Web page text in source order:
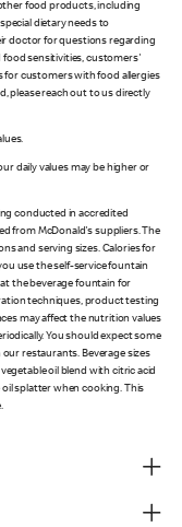
food products, including
dietary needs to
doctor for questions regarding
food sensitivities, customers'
for customers with food allergies
please reach out to us directly
daily values may be higher or
conducted in accredited
from McDonald's suppliers. The
and serving sizes. Calories for
use the self-service fountain
the beverage fountain for
techniques, product testing
may affect the nutrition values
You should expect some
restaurants. Beverage sizes
oil blend with citric acid
splatter when cooking. This